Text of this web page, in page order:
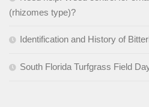
(rhizomes type)?
Identification and History of
South Florida Turfgrass Field